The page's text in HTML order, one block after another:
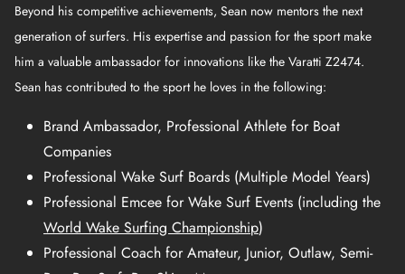
Beyond his competitive achievements, Sean now mentors the next
generation of surfers. His expertise and passion for the sport make
him a valuable ambassador for innovations like the Varatti Z2474.
Sean has contributed to the sport he loves in the following:
Brand Ambassador, Professional Athlete for Boat
Companies
Professional Wake Surf Boards (Multiple Model Years)
Professional Emcee for Wake Surf Events (including the
World Wake Surfing Championship)
Professional Coach for Amateur, Junior, Outlaw, Semi-